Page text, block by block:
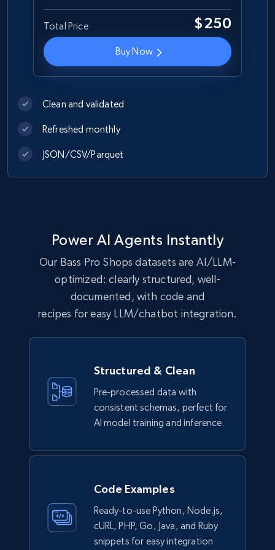
Best Buy products
URL, Product id, Title, Images, Final price,
Currency, Discount, Initial price, and more.
eCommerce
1.1K+ 149+
price, Currency, Stock, and more.
eCommerce
992+ 165+ Buy Now
Lowes.com
URL, Domain, Marketplace pn, Sku, Other pn,
Model number, Gtin ean pn, Product name, and
eCommerce
162+
Total Price $250
Buy Now
Clean and validated
Refreshed monthly
JSON/CSV/Parquet
Power AI Agents Instantly
Our Bass Pro Shops datasets are AI/LLM-
optimized: clearly structured, well-
documented, with code and
recipes for easy LLM/chatbot integration.
Structured & Clean
Pre-processed data with
consistent schemas, perfect for
AI model training and inference.
Code Examples
Ready-to-use Python, Node.js,
cURL, PHP, Go, Java, and Ruby
snippets for easy integration